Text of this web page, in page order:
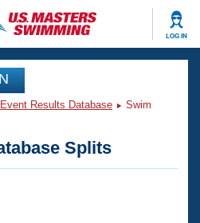
LOG IN
Event Results Database
Swim
Splits